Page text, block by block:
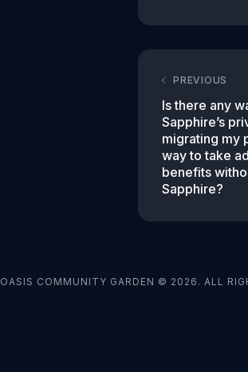
PREVIOUS
Is there any
Sapphire’s
migrating my
way to take
benefits
Sapphire?
OASIS COMMUNITY GARDEN © 2026. ALL